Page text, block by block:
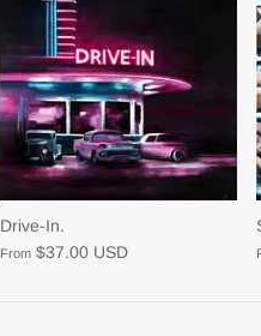
Drive-In.
From $37.00 USD